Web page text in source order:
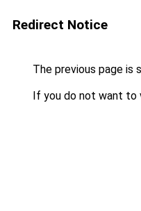
Redirect Notice
The previous page is
If you do not want to